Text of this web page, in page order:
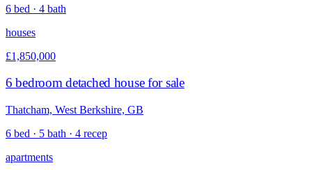
6 bed · 4 bath
houses
£1,850,000
6 bedroom detached house for sale
Thatcham, West Berkshire, GB
6 bed · 5 bath · 4 recep
apartments